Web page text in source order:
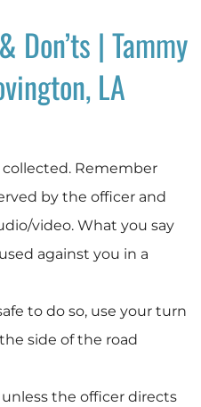
Don’ts | Tammy
LA
collected. Remember
by the officer and
video. What you say
against you in a
to do so, use your turn
side of the road
the officer directs